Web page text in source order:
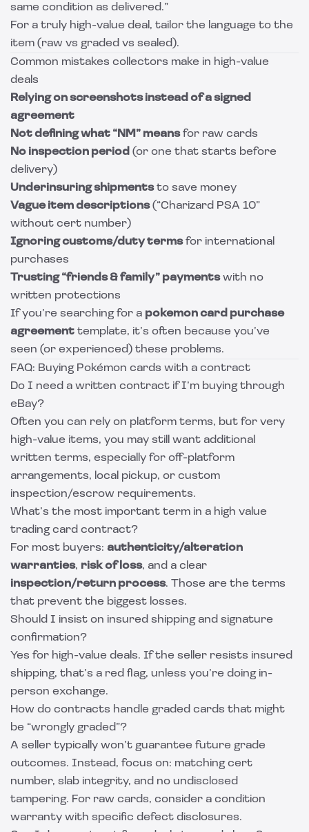
same condition as delivered.”
For a truly high-value deal, tailor the language to the
item (raw vs graded vs sealed).
Common mistakes collectors make in high-value
deals
Relying on screenshots instead of a signed
agreement
Not defining what “NM” meansfor raw cards
No inspection period (or one that starts before
delivery)
Underinsuring shipmentsto save money
Vague item descriptions(“Charizard PSA 10”
without cert number)
Ignoring customs/duty termsfor international
purchases
Trusting “friends & family” paymentswith no
written protections
If you’re searching for a pokemon card purchase
agreement template, it’s often because you’ve
seen (or experienced) these problems.
FAQ: Buying Pokémon cards with a contract
Do I need a written contract if I’m buying through
eBay?
Often you can rely on platform terms, but for very
high-value items, you may still want additional
written terms, especially for off-platform
arrangements, local pickup, or custom
inspection/escrow requirements.
What’s the most important term in a high value
trading card contract?
For most buyers: authenticity/alteration
warranties, risk of loss, and a clear
inspection/return process. Those are the terms
that prevent the biggest losses.
Should I insist on insured shipping and signature
confirmation?
Yes for high-value deals. If the seller resists insured
shipping, that’s a red flag, unless you’re doing in-
person exchange.
How do contracts handle graded cards that might
be “wrongly graded”?
A seller typically won’t guarantee future grade
outcomes. Instead, focus on: matching cert
number, slab integrity, and no undisclosed
tampering. For raw cards, consider a condition
warranty with specific defect disclosures.